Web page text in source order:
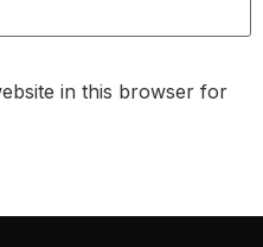
in this browser for